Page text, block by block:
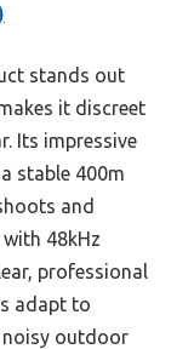
stands out
it discreet
Its impressive
stable 400m
and
48kHz
professional
adapt to
noisy outdoor